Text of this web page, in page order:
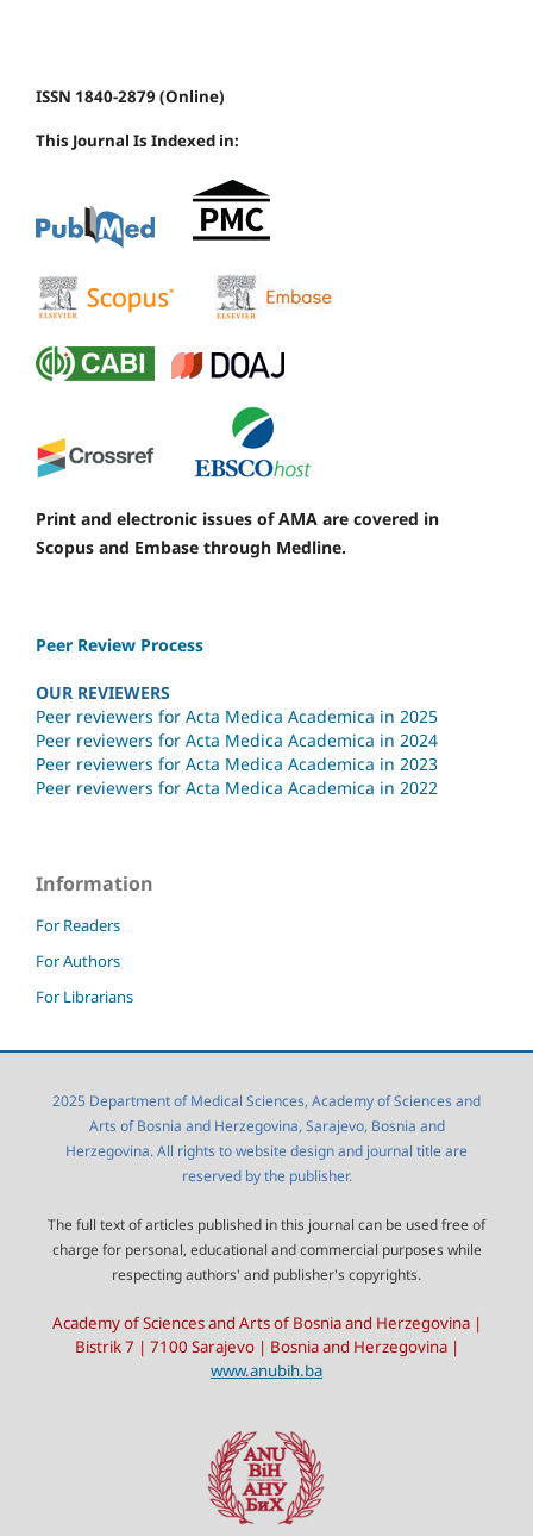
ISSN 1840-2879 (Online)
This Journal Is Indexed in:
Print and electronic issues of AMA are covered in
Scopus and Embase through Medline.
Peer Review Process
OUR REVIEWERS
Peer reviewers for Acta Medica Academica in 2025
Peer reviewers for Acta Medica Academica in 2024
Peer reviewers for Acta Medica Academica in 2023
Peer reviewers for Acta Medica Academica in 2022
Information
For Readers
For Authors
For Librarians
2025 Department of Medical Sciences, Academy of Sciences and
Arts of Bosnia and Herzegovina, Sarajevo, Bosnia and
Herzegovina. All rights to website design and journal title are
reserved by the publisher.
The full text of articles published in this journal can be used free of
charge for personal, educational and commercial purposes while
respecting authors' and publisher's copyrights.
Academy of Sciences and Arts of Bosnia and Herzegovina |
Bistrik 7 | 7100 Sarajevo | Bosnia and Herzegovina |
www.anubih.ba